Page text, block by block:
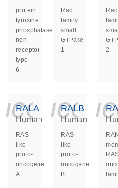
protein
tyrosine
phosphatase
non-
receptor
type
6
Rac
family
small
GTPase
1
Rac
small
2
RALA
Human
RAS
like
proto-
oncogene
A
RALB
Human
RAS
like
proto-
oncogene
B
RAS